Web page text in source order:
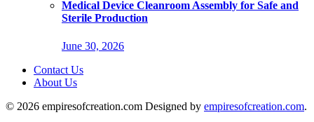
Medical Device Cleanroom Assembly for Safe and
Sterile Production
June 30, 2026
Contact Us
About Us
© 2026 empiresofcreation.com Designed by empiresofcreation.com.